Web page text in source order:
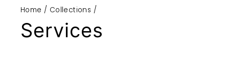
Home / Collections /
Services